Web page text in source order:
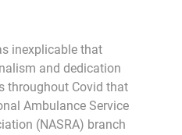
inexplicable that
and dedication
throughout Covid that
Ambulance Service
(NASRA) branch